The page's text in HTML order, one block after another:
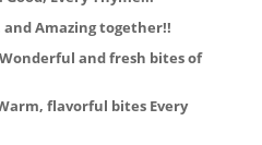
and Amazing together!!
and fresh bites of
flavorful bites Every